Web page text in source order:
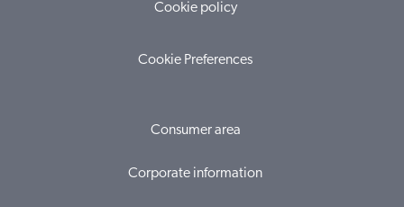
Cookie policy
Cookie Preferences
Consumer area
Corporate information